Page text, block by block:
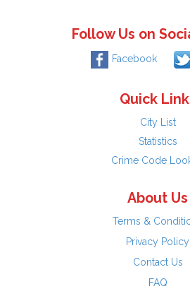
Follow Us on
Facebook
Quick
City List
Statistics
Crime Code
About Us
Terms &
Privacy Policy
Contact Us
FAQ